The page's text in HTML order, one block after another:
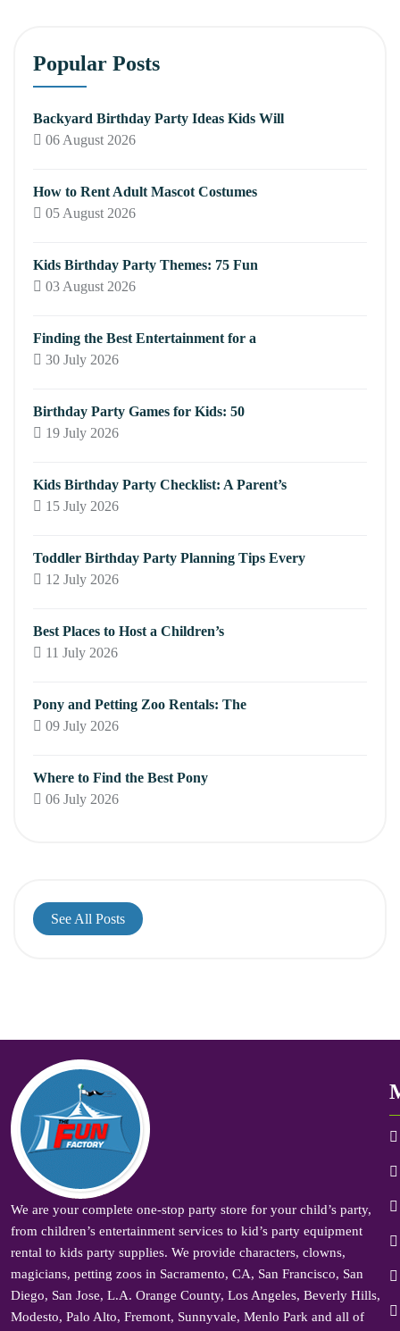
Popular Posts
Backyard Birthday Party Ideas Kids Will
06 August 2026
How to Rent Adult Mascot Costumes
05 August 2026
Kids Birthday Party Themes: 75 Fun
03 August 2026
Finding the Best Entertainment for a
30 July 2026
Birthday Party Games for Kids: 50
19 July 2026
Kids Birthday Party Checklist: A Parent’s
15 July 2026
Toddler Birthday Party Planning Tips Every
12 July 2026
Best Places to Host a Children’s
11 July 2026
Pony and Petting Zoo Rentals: The
09 July 2026
Where to Find the Best Pony
06 July 2026
See All Posts
We are your complete one-stop party store for your child’s party,
from children’s entertainment services to kid’s party equipment
rental to kids party supplies. We provide characters, clowns,
magicians, petting zoos in Sacramento, CA, San Francisco, San
Diego, San Jose, L.A. Orange County, Los Angeles, Beverly Hills,
Modesto, Palo Alto, Fremont, Sunnyvale, Menlo Park and all of